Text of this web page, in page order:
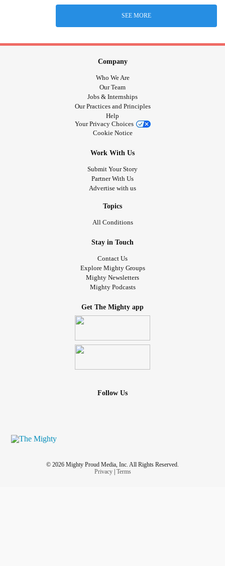
SEE MORE
Company
Who We Are
Our Team
Jobs & Internships
Our Practices and Principles
Help
Your Privacy Choices
Cookie Notice
Work With Us
Submit Your Story
Partner With Us
Advertise with us
Topics
All Conditions
Stay in Touch
Contact Us
Explore Mighty Groups
Mighty Newsletters
Mighty Podcasts
Get The Mighty app
Follow Us
© 2026 Mighty Proud Media, Inc. All Rights Reserved.
Privacy| Terms